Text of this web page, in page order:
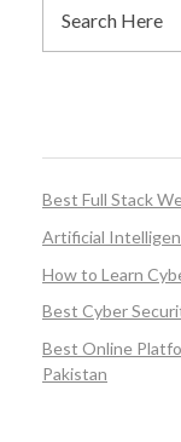
Best Full Stack
Artificial
How to Learn
Best Cyber
Best Online
Pakistan